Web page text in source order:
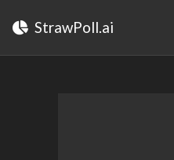
StrawPoll.ai